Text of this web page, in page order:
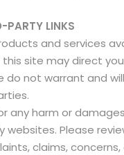
PARTY LINKS
and services
this site may direct
do not warrant and
any harm or
websites. Please
claims,